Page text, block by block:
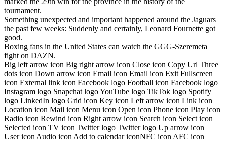
tournament.
Something unexpected and important happened around the Jaguars
the past few weeks: Suddenly and certainly, Leonard Fournette got
good.
Boxing fans in the United States can watch the GGG-Szeremeta
fight on DAZN.
Big left arrow icon Big right arrow icon Close icon Copy Url Three
dots icon Down arrow icon Email icon Email icon Exit Fullscreen
icon External link icon Facebook logo Football icon Facebook logo
Instagram logo Snapchat logo YouTube logo TikTok logo Spotify
logo LinkedIn logo Grid icon Key icon Left arrow icon Link icon
Location icon Mail icon Menu icon Open icon Phone icon Play icon
Radio icon Rewind icon Right arrow icon Search icon Select icon
Selected icon TV icon Twitter logo Twitter logo Up arrow icon
User icon Audio icon Add to calendar iconNFC icon AFC icon